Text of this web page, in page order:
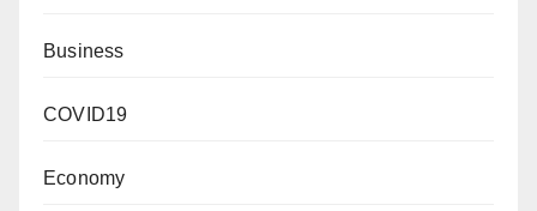
Business
COVID19
Economy